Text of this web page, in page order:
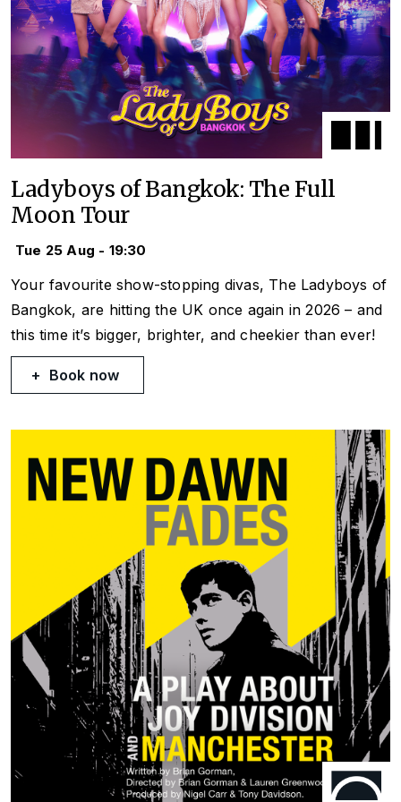
Ladyboys of Bangkok: The Full
Moon Tour
Tue 25 Aug - 19:30
Your favourite show-stopping divas, The Ladyboys of
Bangkok, are hitting the UK once again in 2026 – and
this time it’s bigger, brighter, and cheekier than ever!
Book now